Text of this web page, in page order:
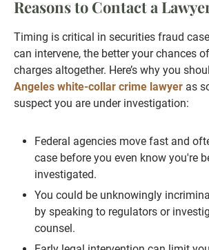
Reasons to Contact a
Timing is critical in securities fraud
can intervene, the better your chances
charges altogether. Here’s why you
Angeles white-collar crime lawyer as
suspect you are under investigation:
Federal agencies move fast and
case before you even know you're
investigated.
You could be unknowingly
by speaking to regulators or
counsel.